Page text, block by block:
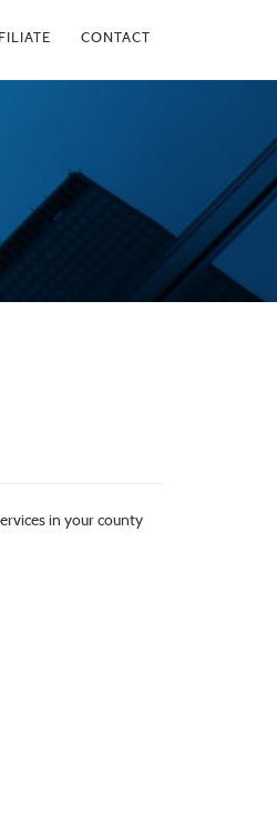
CONTACT
in your county